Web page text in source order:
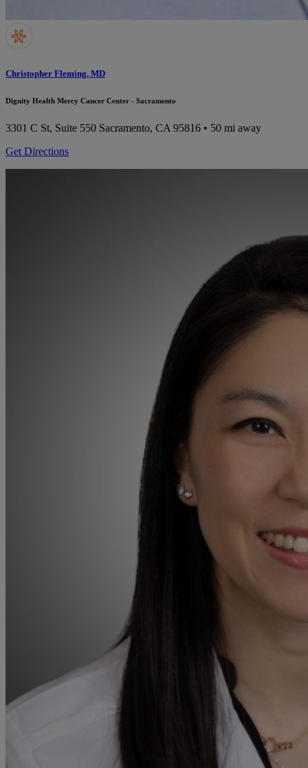
Christopher Fleming, MD
Dignity Health Mercy Cancer Center - Sacramento
3301 C St, Suite 550 Sacramento, CA 95816 • 50 mi away
Get Directions